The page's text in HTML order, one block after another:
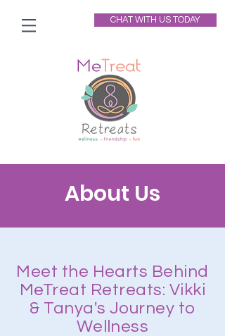
CHAT WITH US TODAY
About Us
Meet the Hearts Behind
MeTreat Retreats: Vikki
& Tanya's Journey to
Wellness